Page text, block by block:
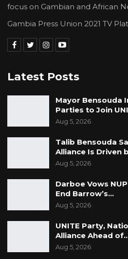
focus on Gambian and African
Gambia Press Union 2021 TV
Latest Posts
Mayor Bensouda
Parties to Join
Aug 5, 2026
Talib Bensouda
Alliance Is Driven
Aug 5, 2026
Darboe Vows
End Barrow’s…
Aug 5, 2026
UNITE Party,
Alliance Ahead
Aug 5, 2026